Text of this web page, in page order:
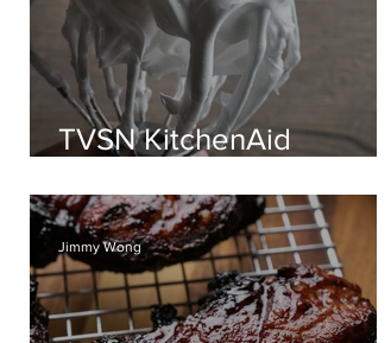
TVSN KitchenAid
Jimmy Wong